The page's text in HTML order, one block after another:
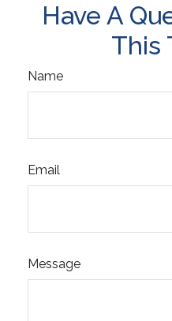
Have A
This
Name
Email
Message